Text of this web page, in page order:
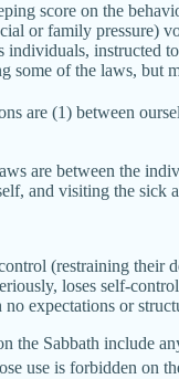
score on the
or family pressure)
of the laws, but
are (1) between
are between the
and visiting the sick
(restraining their
loses self-
expectations or
Sabbath include
use is forbidden on